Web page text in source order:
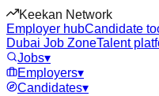
Keekan Network
Employer hubCandidate
Dubai Job ZoneTalent
Jobs▾
Employers▾
Candidates▾